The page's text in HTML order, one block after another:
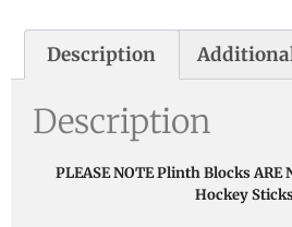
Description
Description
PLEASE NOTE Plinth Blocks
Hockey